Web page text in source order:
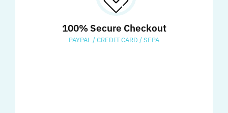
100% Secure Checkout
PAYPAL / CREDIT CARD / SEPA